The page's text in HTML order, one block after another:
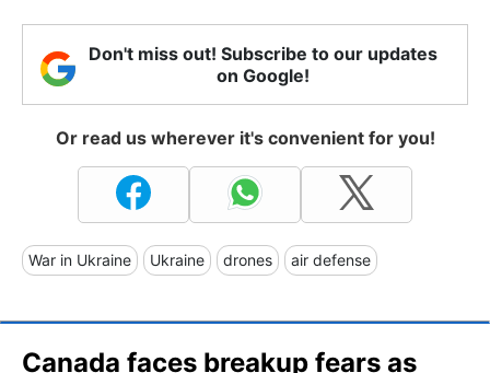
Don't miss out! Subscribe to our updates
on Google!
Or read us wherever it's convenient for you!
War in Ukraine Ukraine drones air defense
Canada faces breakup fears as